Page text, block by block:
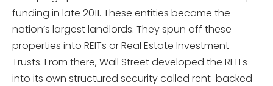
funding in late 2011. These entities became the
nation’s largest landlords. They spun off these
properties into REITs or Real Estate Investment
Trusts. From there, Wall Street developed the REITs
into its own structured security called rent-backed